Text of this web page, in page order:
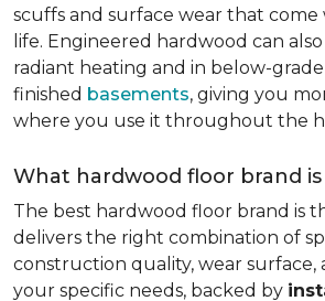
scuffs and surface wear that come
life. Engineered hardwood can
radiant heating and in below-grade
finished basements, giving you
where you use it throughout the
What hardwood floor brand is
The best hardwood floor brand is
delivers the right combination of
construction quality, wear surface,
your specific needs, backed by